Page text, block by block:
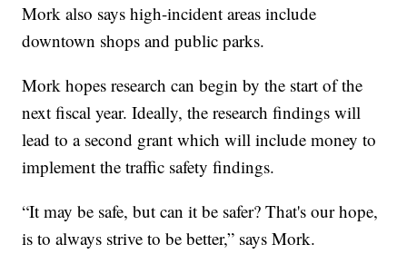
Mork also says high-incident areas include
downtown shops and public parks.
Mork hopes research can begin by the start of the
next fiscal year. Ideally, the research findings will
lead to a second grant which will include money to
implement the traffic safety findings.
“It may be safe, but can it be safer? That's our hope,
is to always strive to be better,” says Mork.